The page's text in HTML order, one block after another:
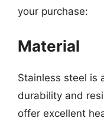
your purchase:
Material
Stainless steel is
durability and
offer excellent